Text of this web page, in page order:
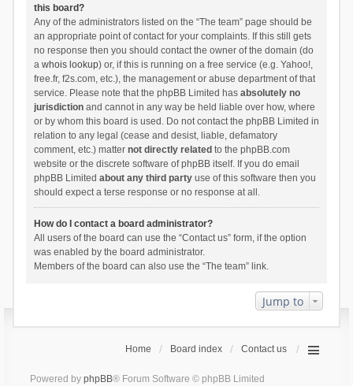
this board?
Any of the administrators listed on the “The team” page should be
an appropriate point of contact for your complaints. If this still gets
no response then you should contact the owner of the domain (do
a whois lookup) or, if this is running on a free service (e.g. Yahoo!,
free.fr, f2s.com, etc.), the management or abuse department of that
service. Please note that the phpBB Limited has absolutely no
jurisdictionand cannot in any way be held liable over how, where
or by whom this board is used. Do not contact the phpBB Limited in
relation to any legal (cease and desist, liable, defamatory
comment, etc.) matter not directly related to the phpBB.com
website or the discrete software of phpBB itself. If you do email
phpBB Limited about any third partyuse of this software then you
should expect a terse response or no response at all.
How do I contact a board administrator?
All users of the board can use the “Contact us” form, if the option
was enabled by the board administrator.
Members of the board can also use the “The team” link.
Jump to
Home Board index Contact us
Powered by phpBB® Forum Software © phpBB Limited